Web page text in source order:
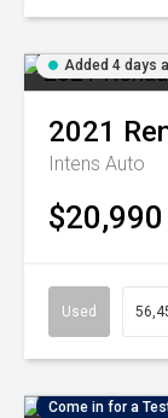
Added 4 days
2021
Intens Auto
$20,990
Used
Come in for a